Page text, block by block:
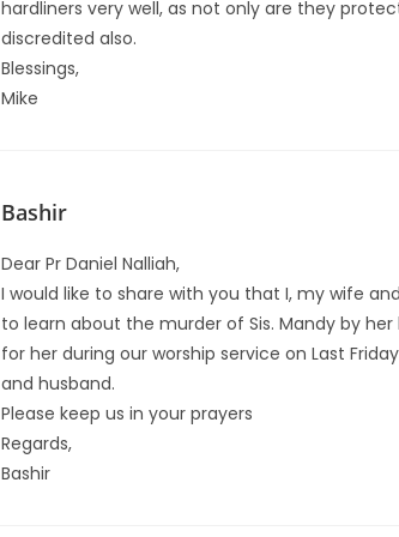
hardliners very well, as not only are they
discredited also.
Blessings,
Mike
Bashir
Dear Pr Daniel Nalliah,
I would like to share with you that I, my wife
to learn about the murder of Sis. Mandy by
for her during our worship service on Last
and husband.
Please keep us in your prayers
Regards,
Bashir